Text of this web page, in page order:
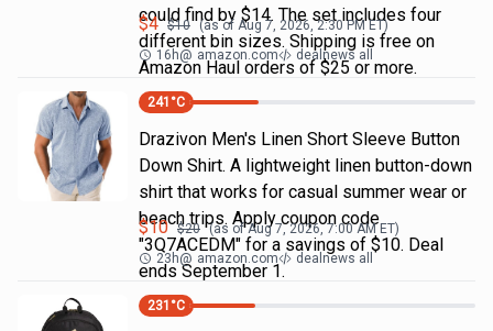
could find by $14. The set includes four
different bin sizes. Shipping is free on
Amazon Haul orders of $25 or more.
$4 $10 (as of Aug 7, 2026, 2:30 PMET)
16h@ amazon.com dealnews all
241 °C
Drazivon Men's Linen Short Sleeve Button
Down Shirt. A lightweight linen button-down
shirt that works for casual summer wear or
beach trips. Apply coupon code
"3Q7ACEDM" for a savings of $10. Deal
ends September 1.
$10 $20 (as ofAug 7, 2026, 7:00 AMET)
23h@ amazon.com dealnews all
231 °C